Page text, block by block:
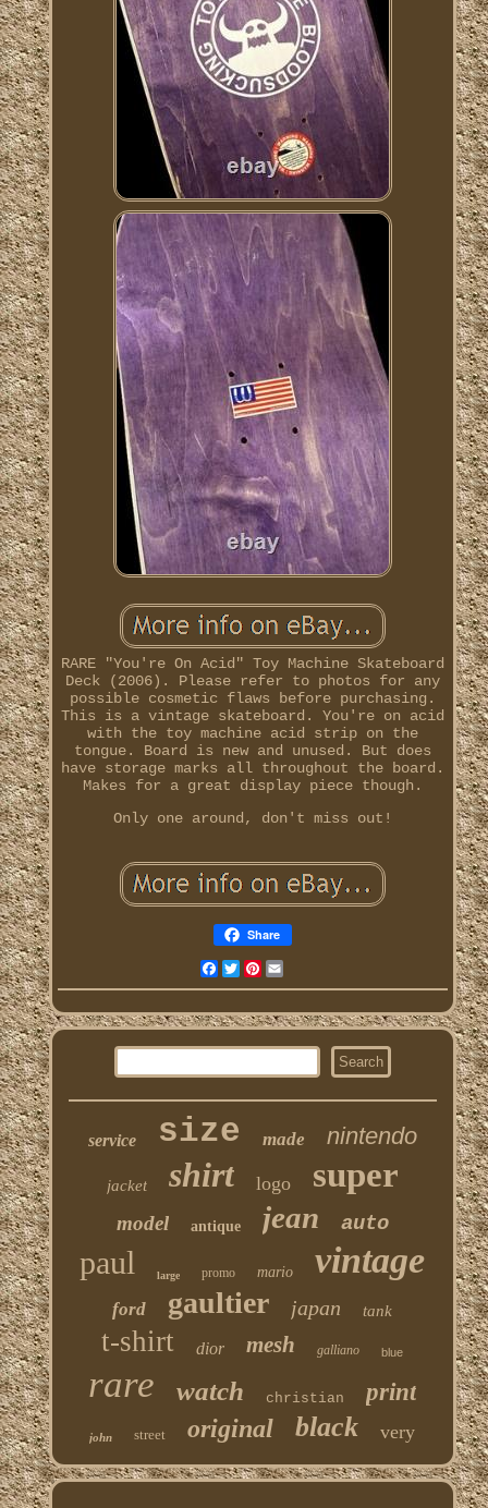
RARE "You're On Acid" Toy Machine Skateboard
Deck (2006). Please refer to photos for any
possible cosmetic flaws before purchasing.
This is a vintage skateboard. You're on acid
with the toy machine acid strip on the
tongue. Board is new and unused. But does
have storage marks all throughout the board.
Makes for a great display piece though.
Only one around, don't miss out!
Share
Facebook
TwitterPinterest
service size made nintendo
jacket shirt logo super
model antique jean auto
paul large promo mario vintage
ford gaultier japan tank
t-shirt dior mesh galliano blue
rare watch christian print
john street original black very